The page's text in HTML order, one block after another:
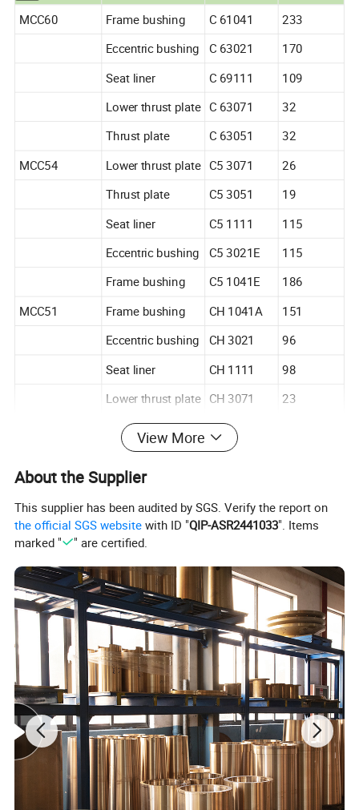
MCC60 Frame bushing C 61041 233
Eccentric bushing C 63021
170
Seat liner
C 69111
109
Lower thrust plate C 63071 32
Thrust plate C 63051 32
MCC54 Lower thrust plate C5 3071
26
Thrust plate
C5 3051 19
Seat liner C5 1111 115
Eccentric bushing C5 3021E
115
Frame bushing
C5 1041E 186
MCC51 Frame bushing CH 1041A
151
Eccentric bushing
CH 3021 96
Seat liner CH 1111 98
Lower thrust plate CH 3071
23
Thrust plate
CH 3051
Seat liner Pin CH 111A
MCC45 Frame bushing
Frame bushing
CX 1041B 106
Eccentric bushing
Eccentric bushing
CX 3021B 68
Seat liner CX 1111A 66
Lower thrust plate CX 3071
17
Thrust plate
CX 3051
11
MCC40
Frame bushing CD1041A
65
Eccentric bushing
CD3021
45
Seat liner
CD1111
27
Seat liner Pin
CD111A
0.07
View More
About the Supplier
This supplier has been audited by SGS. Verify the report on
the official SGS website with ID "QIP-ASR2441033". Items
marked "
" are certified.